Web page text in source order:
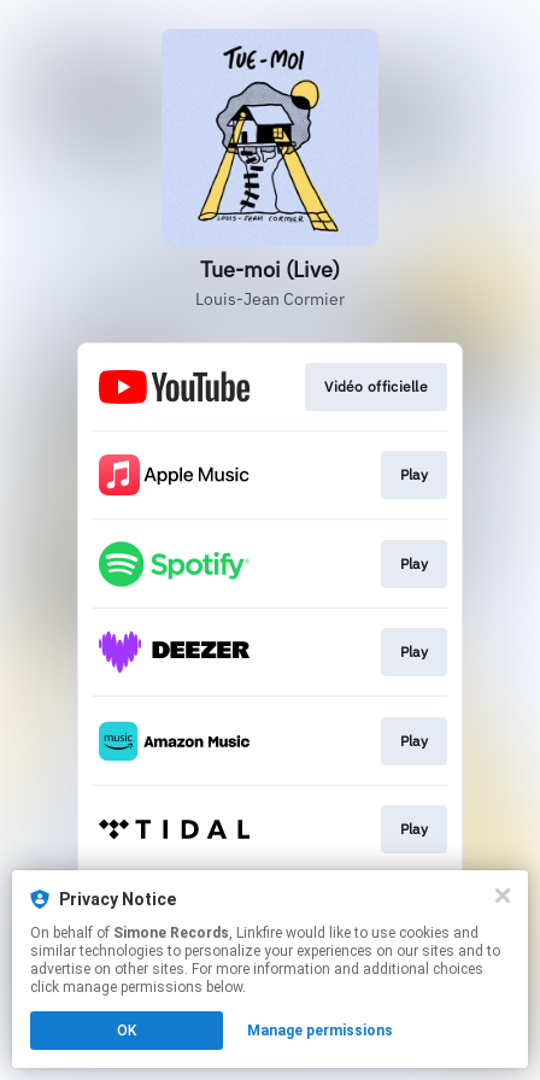
Tue-moi (Live)
Louis-Jean Cormier
Vidéo officielle
Play
Play
Play
Play
Play
This page may contain affiliate links.
to manage your permissions.
Privacy Notice
On behalf of Simone Records, Linkfire would like to use cookies and
similar technologies to personalize your experiences on our sites and to
advertise on other sites. For more information and additional choices
click manage permissions below.
OK Manage permissions